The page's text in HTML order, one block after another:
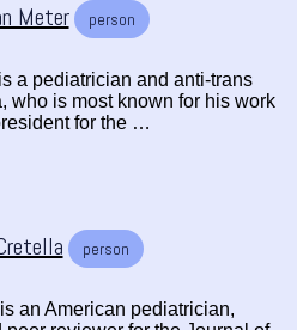
Meter person
a pediatrician and anti-trans
who is most known for his work
for the …
person
an American pediatrician,